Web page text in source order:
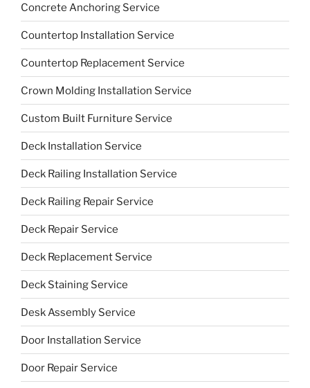
Concrete Anchoring Service
Countertop Installation Service
Countertop Replacement Service
Crown Molding Installation Service
Custom Built Furniture Service
Deck Installation Service
Deck Railing Installation Service
Deck Railing Repair Service
Deck Repair Service
Deck Replacement Service
Deck Staining Service
Desk Assembly Service
Door Installation Service
Door Repair Service